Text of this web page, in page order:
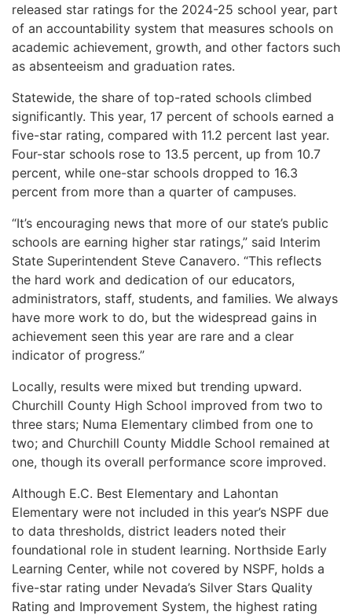
released star ratings for the 2024-25 school year, part
of an accountability system that measures schools on
academic achievement, growth, and other factors such
as absenteeism and graduation rates.
Statewide, the share of top-rated schools climbed
significantly. This year, 17 percent of schools earned a
five-star rating, compared with 11.2 percent last year.
Four-star schools rose to 13.5 percent, up from 10.7
percent, while one-star schools dropped to 16.3
percent from more than a quarter of campuses.
“It’s encouraging news that more of our state’s public
schools are earning higher star ratings,” said Interim
State Superintendent Steve Canavero. “This reflects
the hard work and dedication of our educators,
administrators, staff, students, and families. We always
have more work to do, but the widespread gains in
achievement seen this year are rare and a clear
indicator of progress.”
Locally, results were mixed but trending upward.
Churchill County High School improved from two to
three stars; Numa Elementary climbed from one to
two; and Churchill County Middle School remained at
one, though its overall performance score improved.
Although E.C. Best Elementary and Lahontan
Elementary were not included in this year’s NSPF due
to data thresholds, district leaders noted their
foundational role in student learning. Northside Early
Learning Center, while not covered by NSPF, holds a
five-star rating under Nevada’s Silver Stars Quality
Rating and Improvement System, the highest rating